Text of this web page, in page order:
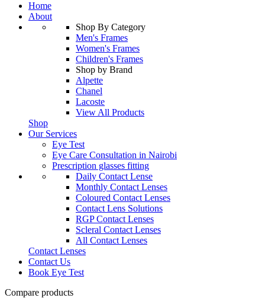
Home
About
Shop By Category
Men's Frames
Women's Frames
Children's Frames
Shop by Brand
Alpette
Chanel
Lacoste
View All Products
Shop
Our Services
Eye Test
Eye Care Consultation in Nairobi
Prescription glasses fitting
Daily Contact Lense
Monthly Contact Lenses
Coloured Contact Lenses
Contact Lens Solutions
RGP Contact Lenses
Scleral Contact Lenses
All Contact Lenses
Contact Lenses
Contact Us
Book Eye Test
Compare products